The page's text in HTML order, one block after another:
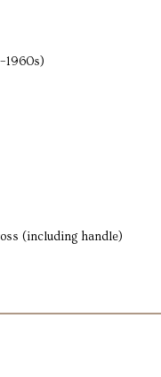
(including handle)